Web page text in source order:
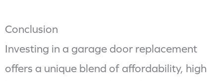
Conclusion
Investing in a garage door replacement
offers a unique blend of affordability, high